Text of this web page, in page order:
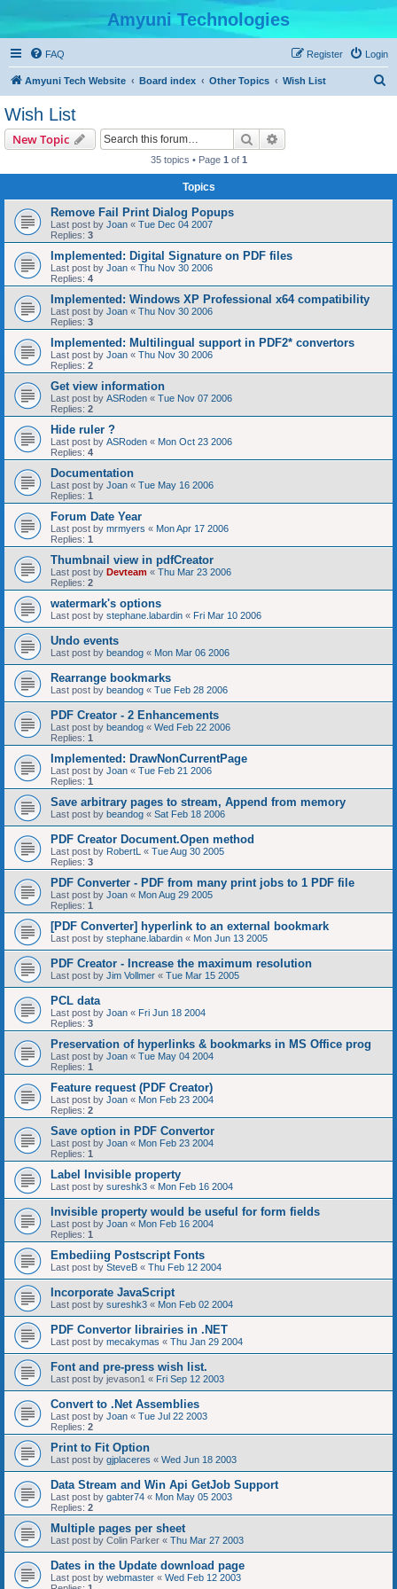
Amyuni Technologies
FAQ Login
Register
Amyuni Tech Website Board index Other Topics Wish List
Wish List
New Topic Search
35 topics • Page 1 of 1
Topics
Remove Fail Print Dialog Popups
Last post by Joan « Tue Dec 04 2007
Replies: 3
Implemented: Digital Signature on PDF files
Last post by Joan « Thu Nov 30 2006
Replies: 4
Implemented: Windows XP Professional x64 compatibility
Last post by Joan « Thu Nov 30 2006
Replies: 3
Implemented: Multilingual support in PDF2* convertors
Last post by Joan « Thu Nov 30 2006
Replies: 2
Get view information
Last post by ASRoden « Tue Nov 07 2006
Replies: 2
Hide ruler ?
Last post by ASRoden « Mon Oct 23 2006
Replies: 4
Documentation
Last post by Joan « Tue May 16 2006
Replies: 1
Forum Date Year
Last post by mrmyers « Mon Apr 17 2006
Replies: 1
Thumbnail view in pdfCreator
Last post by Devteam « Thu Mar 23 2006
Replies: 2
watermark's options
Last post by stephane.labardin « Fri Mar 10 2006
Undo events
Last post by beandog « Mon Mar 06 2006
Rearrange bookmarks
Last post by beandog « Tue Feb 28 2006
PDF Creator - 2 Enhancements
Last post by beandog « Wed Feb 22 2006
Replies: 1
Implemented: DrawNonCurrentPage
Last post by Joan « Tue Feb 21 2006
Replies: 1
Save arbitrary pages to stream, Append from memory
Last post by beandog « Sat Feb 18 2006
PDF Creator Document.Open method
Last post by RobertL « Tue Aug 30 2005
Replies: 3
PDF Converter - PDF from many print jobs to 1 PDF file
Last post by Joan « Mon Aug 29 2005
Replies: 1
[PDF Converter] hyperlink to an external bookmark
Last post by stephane.labardin « Mon Jun 13 2005
PDF Creator - Increase the maximum resolution
Last post by Jim Vollmer « Tue Mar 15 2005
PCL data
Last post by Joan « Fri Jun 18 2004
Replies: 3
Preservation of hyperlinks & bookmarks in MS Office prog
Last post by Joan « Tue May 04 2004
Replies: 1
Feature request (PDF Creator)
Last post by Joan « Mon Feb 23 2004
Replies: 2
Save option in PDF Convertor
Last post by Joan « Mon Feb 23 2004
Replies: 1
Label Invisible property
Last post by sureshk3 « Mon Feb 16 2004
Invisible property would be useful for form fields
Last post by Joan « Mon Feb 16 2004
Replies: 1
Embediing Postscript Fonts
Last post by SteveB « Thu Feb 12 2004
Incorporate JavaScript
Last post by sureshk3 « Mon Feb 02 2004
PDF Convertor librairies in .NET
Last post by mecakymas « Thu Jan 29 2004
Font and pre-press wish list.
Last post by jevason1 « Fri Sep 12 2003
Convert to .Net Assemblies
Last post by Joan « Tue Jul 22 2003
Replies: 2
Print to Fit Option
Last post by gjplaceres « Wed Jun 18 2003
Data Stream and Win Api GetJob Support
Last post by gabter74 « Mon May 05 2003
Replies: 2
Multiple pages per sheet
Last post by Colin Parker « Thu Mar 27 2003
Dates in the Update download page
Last post by webmaster « Wed Feb 12 2003